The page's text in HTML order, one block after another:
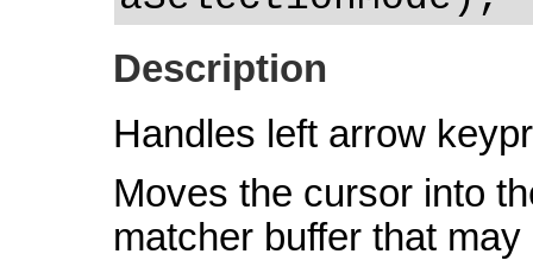
Description
Handles left arrow
Moves the cursor into
matcher buffer that